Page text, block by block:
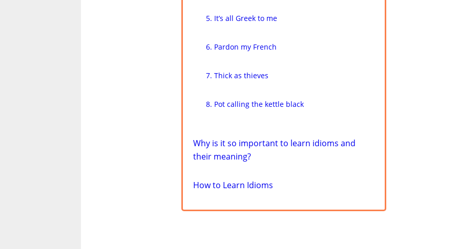
It’s all Greek to me
Pardon my French
Thick as thieves
Pot calling the kettle black
Why is it so important to learn idioms and
their meaning?
How to Learn Idioms